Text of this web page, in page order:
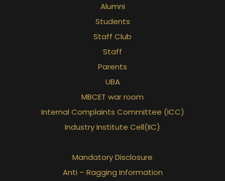
Alumni
Students
Staff Club
Staff
Parents
UBA
MBCET war room
Internal Complaints Committee (ICC)
Industry Institute Cell(IIC)
Mandatory Disclosure
Anti – Ragging Information